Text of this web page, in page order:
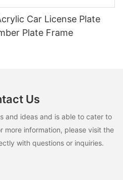
Car License Plate
Plate Frame
Us
and ideas and is able to cater to
more information, please visit the
with questions or inquiries.